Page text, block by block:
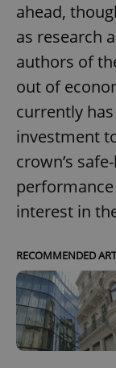
ahead,
as research
authors of
out of
currently
investment
crown’s
interest in
RECOMMENDED